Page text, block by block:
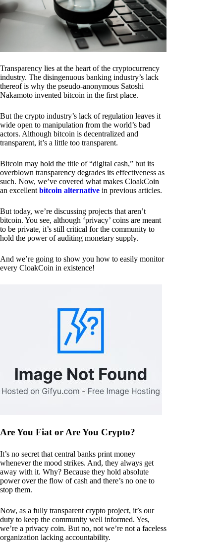
Transparency lies at the heart of the cryptocurrency
industry. The disingenuous banking industry’s lack
thereof is why the pseudo-anonymous Satoshi
Nakamoto invented bitcoin in the first place.
But the crypto industry’s lack of regulation leaves it
wide open to manipulation from the world’s bad
actors. Although bitcoin is decentralized and
transparent, it’s a little too transparent.
Bitcoin may hold the title of “digital cash,” but its
overblown transparency degrades its effectiveness as
such. Now, we’ve covered what makes CloakCoin
an excellent bitcoin alternative in previous articles.
But today, we’re discussing projects that aren’t
bitcoin. You see, although ‘privacy’ coins are meant
to be private, it’s still critical for the community to
hold the power of auditing monetary supply.
And we’re going to show you how to easily monitor
every CloakCoin in existence!
Are You Fiat or Are You Crypto?
It’s no secret that central banks print money
whenever the mood strikes. And, they always get
away with it. Why? Because they hold absolute
power over the flow of cash and there’s no one to
stop them.
Now, as a fully transparent crypto project, it’s our
duty to keep the community well informed. Yes,
we’re a privacy coin. But no, not we’re not a faceless
organization lacking accountability.